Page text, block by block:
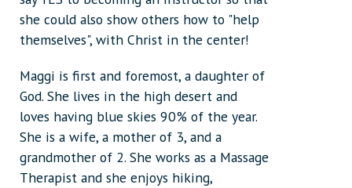
she could also show others how to "help
themselves", with Christ in the center!
Maggi is first and foremost, a daughter of
God. She lives in the high desert and
loves having blue skies 90% of the year.
She is a wife, a mother of 3, and a
grandmother of 2. She works as a Massage
Therapist and she enjoys hiking,